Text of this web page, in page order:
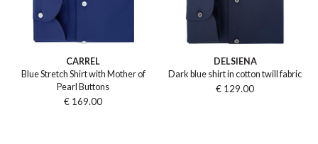
CARREL
Blue Stretch Shirt with Mother of
Pearl Buttons
€ 169.00
DELSIENA
Dark blue shirt in cotton twill fabric
€ 129.00